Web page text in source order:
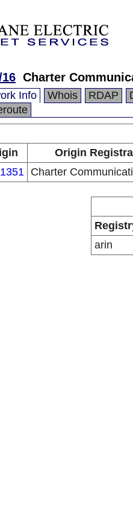
Charter
Info Whois RDAP
Origin
Charter
arin